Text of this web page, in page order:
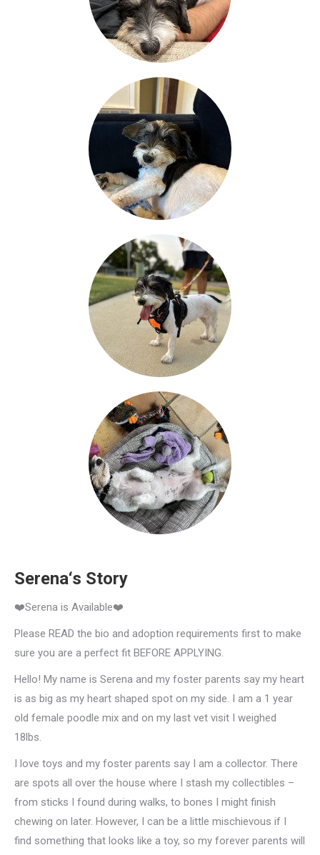
Serena‘s Story
❤️Serena is Available❤️
Please READ the bio and adoption requirements first to make
sure you are a perfect fit BEFORE APPLYING.
Hello! My name is Serena and my foster parents say my heart
is as big as my heart shaped spot on my side. I am a 1 year
old female poodle mix and on my last vet visit I weighed
18lbs.
I love toys and my foster parents say I am a collector. There
are spots all over the house where I stash my collectibles –
from sticks I found during walks, to bones I might finish
chewing on later. However, I can be a little mischievous if I
find something that looks like a toy, so my forever parents will